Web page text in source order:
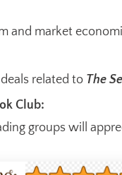
and market
related to The
Club:
groups will